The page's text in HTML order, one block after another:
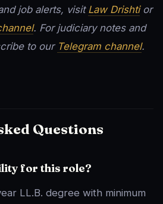
job alerts, visit Law Drishtior
. For judiciary notes and
to our Telegram channel.
Questions
for this role?
LL.B. degree with minimum